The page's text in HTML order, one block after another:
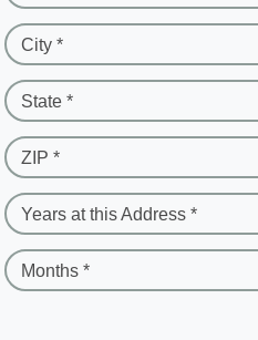
City *
State *
ZIP *
Years at this Address *
Months *